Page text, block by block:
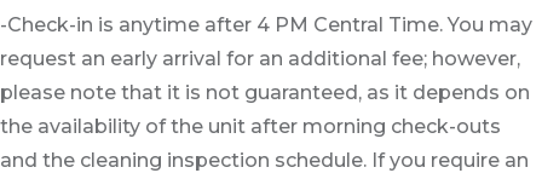
-Check-in is anytime after 4 PM Central Time. You may
request an early arrival for an additional fee; however,
please note that it is not guaranteed, as it depends on
the availability of the unit after morning check-outs
and the cleaning inspection schedule. If you require an